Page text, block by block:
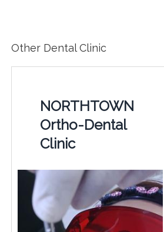
Other Dental Clinic
NORTHTOWN
Ortho-Dental
Clinic